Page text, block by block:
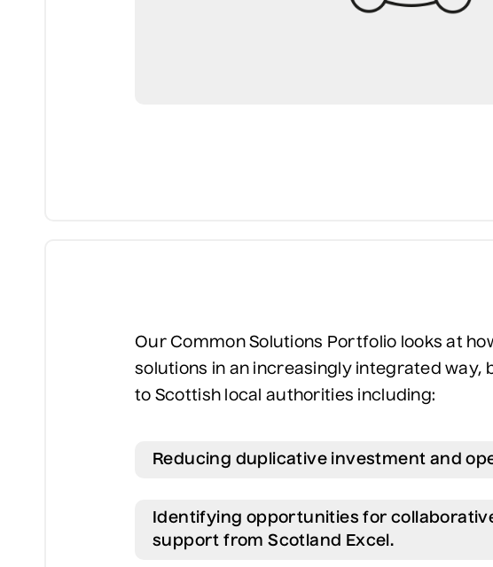
Our Common Solutions Portfolio looks at
solutions in an increasingly integrated way,
to Scottish local authorities including:
Reducing duplicative investment and
Identifying opportunities for
support from Scotland Excel.